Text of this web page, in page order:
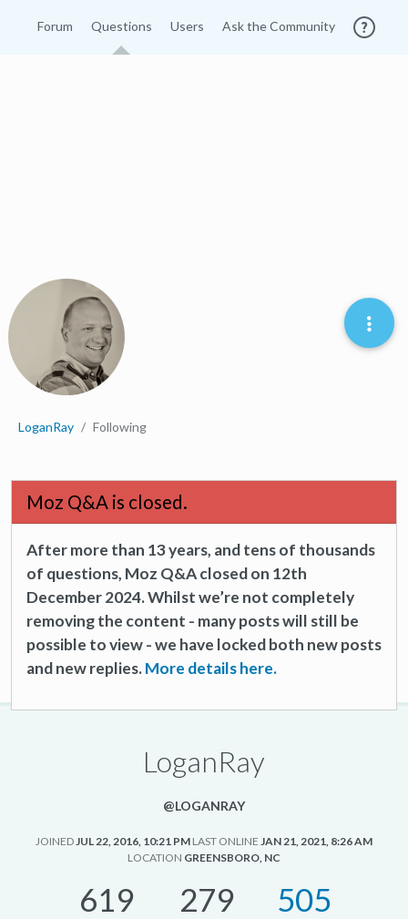
Forum Questions Users Ask the Community
LoganRay Following
Moz Q&A is closed.
After more than 13 years, and tens of thousands
of questions, Moz Q&A closed on 12th
December 2024. Whilst we’re not completely
removing the content - many posts will still be
possible to view - we have locked both new posts
and new replies.More details here.
LoganRay
@LOGANRAY
JOINEDJUL 22, 2016, 10:21 PM LAST ONLINE JAN 21, 2021, 8:26 AM
LOCATION GREENSBORO, NC
619 279 505